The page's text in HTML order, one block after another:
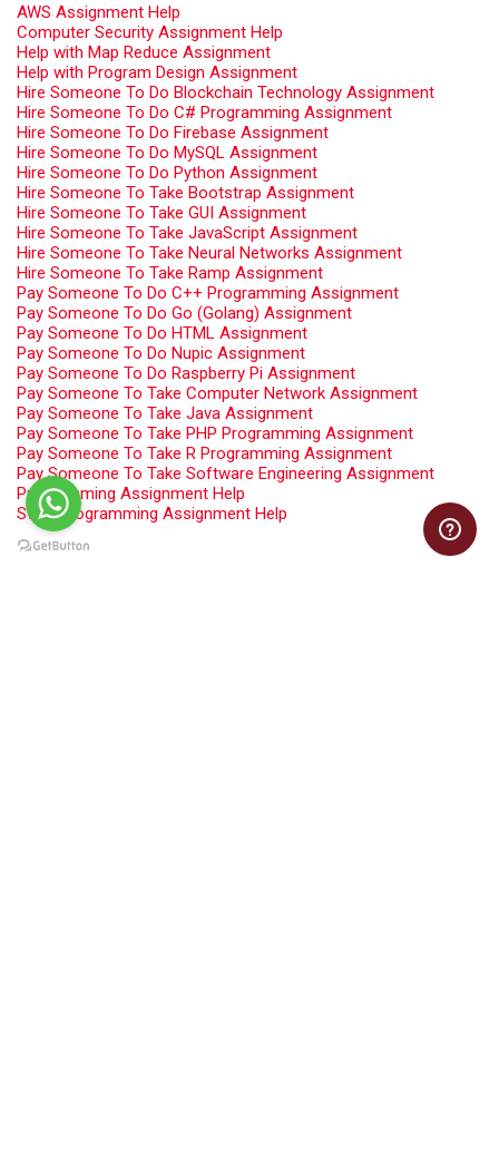
AWS Assignment Help
Computer Security Assignment Help
Help with Map Reduce Assignment
Help with Program Design Assignment
Hire Someone To Do Blockchain Technology Assignment
Hire Someone To Do C# Programming Assignment
Hire Someone To Do Firebase Assignment
Hire Someone To Do MySQL Assignment
Hire Someone To Do Python Assignment
Hire Someone To Take Bootstrap Assignment
Hire Someone To Take GUI Assignment
Hire Someone To Take JavaScript Assignment
Hire Someone To Take Neural Networks Assignment
Hire Someone To Take Ramp Assignment
Pay Someone To Do C++ Programming Assignment
Pay Someone To Do Go (Golang) Assignment
Pay Someone To Do HTML Assignment
Pay Someone To Do Nupic Assignment
Pay Someone To Do Raspberry Pi Assignment
Pay Someone To Take Computer Network Assignment
Pay Someone To Take Java Assignment
Pay Someone To Take PHP Programming Assignment
Pay Someone To Take R Programming Assignment
Pay Someone To Take Software Engineering Assignment
Programming Assignment Help
Swift Programming Assignment Help